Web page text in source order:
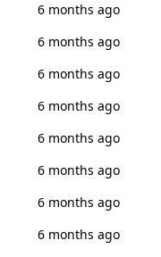
6 months ago
6 months ago
6 months ago
6 months ago
6 months ago
6 months ago
6 months ago
6 months ago